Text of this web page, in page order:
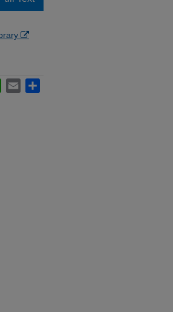
WhatsApp
Email